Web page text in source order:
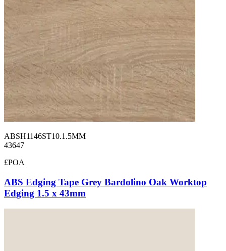
ABSH1146ST10.1.5MM
43647
£POA
ABS Edging Tape Grey Bardolino Oak Worktop
Edging 1.5 x 43mm